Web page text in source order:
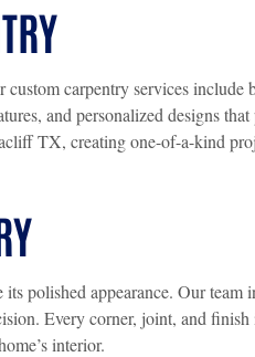
carpentry services include
and personalized designs
TX, creating one-of-a-kind
polished appearance. Our
Every corner, joint, and finish
interior.